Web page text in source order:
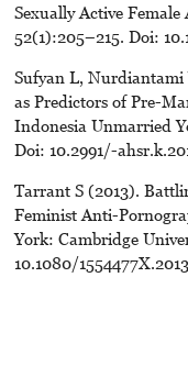
Sexually Active
52(1):205–215. Doi:
Sufyan L,
as Predictors of Pre-
Indonesia Unmarried
Doi: 10.2991/-
Tarrant S (2013).
Feminist Anti-
York: Cambridge
10.1080/